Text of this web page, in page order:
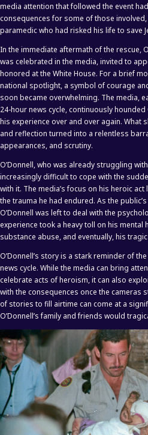
media attention that followed the event
consequences for some of those involved,
paramedic who had risked his life to save
In the immediate aftermath of the rescue,
was celebrated in the media, invited to
honored at the White House. For a brief
national spotlight, a symbol of courage
soon became overwhelming. The media,
24-hour news cycle, continuously
his experience over and over again. What
and reflection turned into a relentless
appearances, and scrutiny.
O’Donnell, who was already struggling
increasingly difficult to cope with the
with it. The media’s focus on his heroic
the trauma he had endured. As the
O’Donnell was left to deal with the
experience took a heavy toll on his
substance abuse, and eventually, his
O’Donnell’s story is a stark reminder of
news cycle. While the media can bring
celebrate acts of heroism, it can also
with the consequences once the
of stories to fill airtime can come at a
O’Donnell’s family and friends would